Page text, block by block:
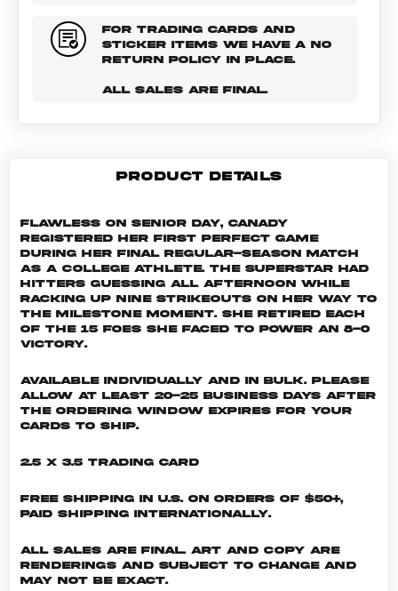
FOR TRADING CARDS AND
STICKER ITEMS WE HAVE A NO
RETURN POLICY IN PLACE.
ALL SALES ARE FINAL.
PRODUCT DETAILS
Flawless on senior day, Canady
registered her first perfect game
during her final regular-season match
as a college athlete. The superstar had
hitters guessing all afternoon while
racking up nine strikeouts on her way to
the milestone moment. She retired each
of the 15 foes she faced to power an 8-0
victory.
Available individually and in bulk. Please
allow at least 20-25 business days after
the ordering window expires for your
cards to ship.
2.5 x 3.5 Trading Card
Free shipping in U.S. on orders of $50+,
Paid shipping internationally.
All sales are final. Art and copy are
renderings and subject to change and
may not be exact.